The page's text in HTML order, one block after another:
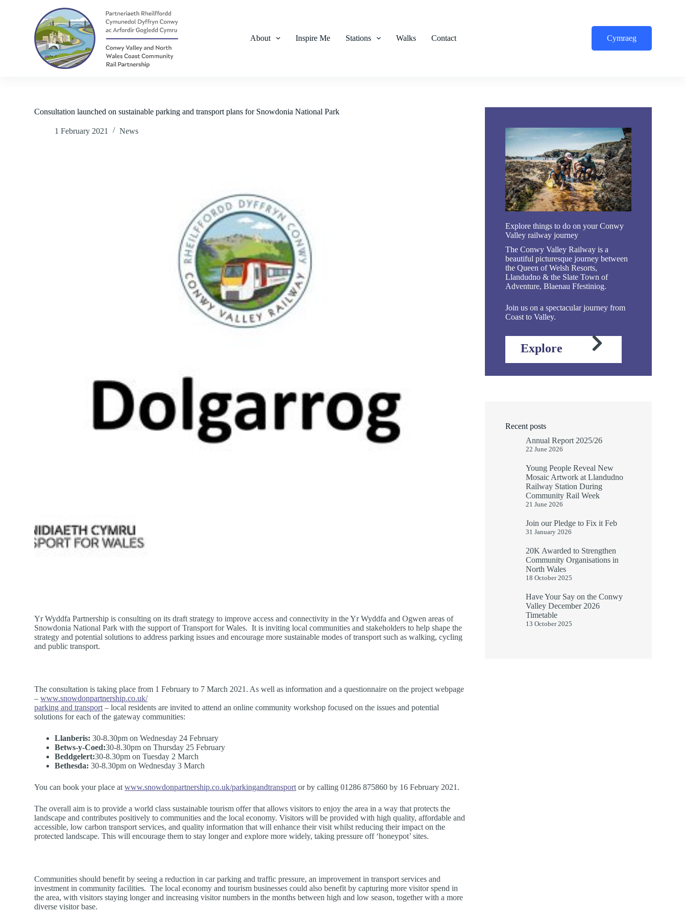
About Inspire Me Stations Walks Contact Cymraeg
Consultation launched on sustainable parking and transport plans for Snowdonia National Park
1 February 2021 News
Yr Wyddfa Partnership is consulting on its draft strategy to improve access and connectivity in the Yr Wyddfa and Ogwen areas of
Snowdonia National Park with the support of Transport for Wales. It is inviting local communities and stakeholders to help shape the
strategy and potential solutions to address parking issues and encourage more sustainable modes of transport such as walking, cycling
and public transport.
The consultation is taking place from 1 February to 7 March 2021. As well as information and a questionnaire on the project webpage
–www.snowdonpartnership.co.uk/
parking and transport – local residents are invited to attend an online community workshop focused on the issues and potential
solutions for each of the gateway communities:
Llanberis: 30-8.30pm on Wednesday 24 February
Betws-y-Coed:30-8.30pm on Thursday 25 February
Beddgelert:30-8.30pm on Tuesday 2 March
Bethesda: 30-8.30pm on Wednesday 3 March
You can book your place atwww.snowdonpartnership.co.uk/parkingandtransport or by calling 01286 875860 by 16 February 2021.
The overall aim is to provide a world class sustainable tourism offer that allows visitors to enjoy the area in a way that protects the
landscape and contributes positively to communities and the local economy. Visitors will be provided with high quality, affordable and
accessible, low carbon transport services, and quality information that will enhance their visit whilst reducing their impact on the
protected landscape. This will encourage them to stay longer and explore more widely, taking pressure off ‘honeypot’ sites.
Communities should benefit by seeing a reduction in car parking and traffic pressure, an improvement in transport services and
investment in community facilities. The local economy and tourism businesses could also benefit by capturing more visitor spend in
the area, with visitors staying longer and increasing visitor numbers in the months between high and low season, together with a more
diverse visitor base.
Explore things to do on your Conwy
Valley railway journey
The Conwy Valley Railway is a
beautiful picturesque journey between
the Queen of Welsh Resorts,
Llandudno & the Slate Town of
Adventure, Blaenau Ffestiniog.
Join us on a spectacular journey from
Coast to Valley.
Explore
Recent posts
Annual Report 2025/26
22 June 2026
Young People Reveal New
Mosaic Artwork at Llandudno
Railway Station During
Community Rail Week
21 June 2026
Join our Pledge to Fix it Feb
31 January 2026
20K Awarded to Strengthen
Community Organisations in
North Wales
18 October 2025
Have Your Say on the Conwy
Valley December 2026
Timetable
13 October 2025